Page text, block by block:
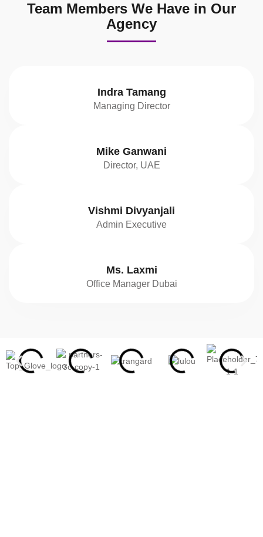
Team Members We Have in Our
Agency
Indra Tamang
Managing Director
Mike Ganwani
Director, UAE
Vishmi Divyanjali
Admin Executive
Ms. Laxmi
Office Manager Dubai